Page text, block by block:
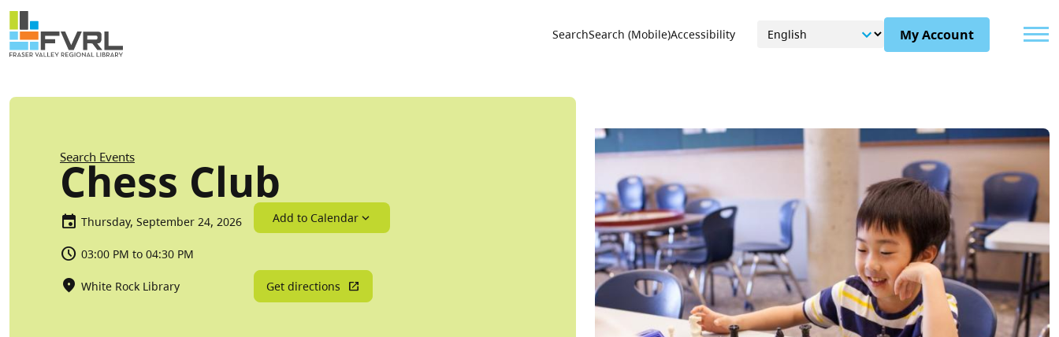
Skip to main content
Sitewide Alert
Utility Menu
SearchSearch (Mobile)Accessibility My Account
Breadcrumb
Search Events
Chess Club
Thursday, September 24, 2026 Add to Calendar
03:00 PM to 04:30 PM
White Rock Library Get directions